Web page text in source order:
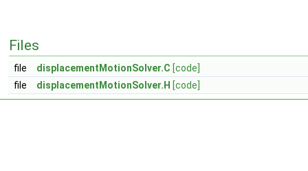
Files
file displacementMotionSolver.C [code]
file
displacementMotionSolver.H [code]